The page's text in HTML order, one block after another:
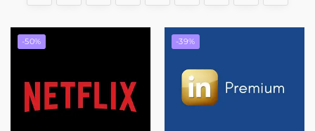
-50% -39%